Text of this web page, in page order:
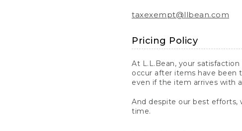
taxexempt@llbean.com
Pricing Policy
At L.L.Bean, your
occur after items have been
even if the item arrives with
And despite our best efforts,
time.